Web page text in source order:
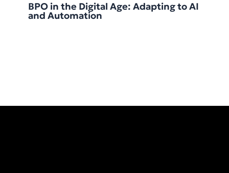
BPO in the Digital Age: Adapting to AI
and Automation